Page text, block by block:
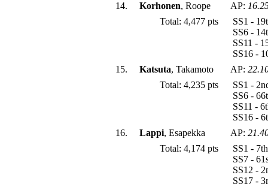
14.
Korhonen, Roope AP:
Total: 4,477 pts
SS1 -
SS6 -
SS11 -
SS16 -
15.
Katsuta, Takamoto AP:
Total: 4,235 pts
SS1 -
SS6 -
SS11 -
SS16 -
16.
Lappi, Esapekka AP:
Total: 4,174 pts
SS1 -
SS7 -
SS12 -
SS17 -